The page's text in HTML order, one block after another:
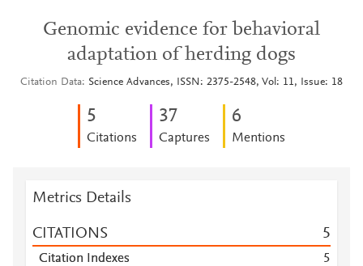
Genomic evidence for behavioral
adaptation of herding dogs
Citation Data Science Advances, ISSN: 2375-2548, Vol: 11, Issue: 18
5
Citations
37
Captures
6
Mentions
Metrics Details
CITATIONS 5
Citation Indexes
5